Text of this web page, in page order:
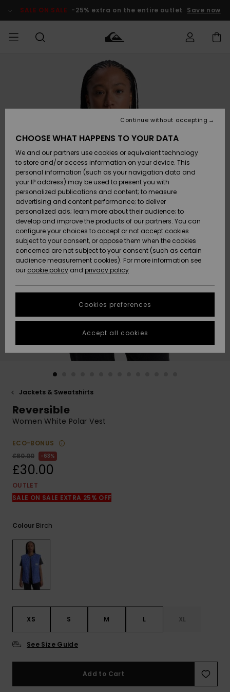
Product SALE ON SALE -25% extra on the entire outlet Save now
Clothing
Accessories
Shoes &
Flip-Flops
Surf
Snow
New
Arrivals
Highlights
Clothing
Accessories
Shoes &
Flip-Flops
Surf
Snow
New
Arrivals
Highlights
Shop
New
Highlights
Snow
SURF
Men's Surf
Kids' Surf
Highlights
Community
SNOW
Men's Snow
Kids' Snow
Women
Snow Shop
Highlights
Community
SALE ON
SALE
Outlet Men
Outlet Kids
Outlet
Women
HELP &
CONTACT
Access my
Shipping
Payment
Gift Card
Quiksilver
Freedom
Data Protection
Start a
conversation
fastest answer
to your
question.
common
STORELOCATOR
QUIKSILVER APP
Jackets & Sweatshirts
Reversible
Women White Polar Vest
ECO-BONUS
£80.00
63%
£30.00
OUTLET
SALE ON SALE EXTRA 25% OFF
Colour Birch
XS S M L XL
See Size Guide
Add to Cart
CHOOSE WHAT HAPPENS TO YOUR DATA
We and our partners use cookies or equivalent technology
to store and/or access information on your device. This
personal information (such as your navigation data and
your IP address) may be used to present you with
personalized publications and content; to measure
advertising and content performance; to deliver
personalized ads; learn more about their audience; to
develop and improve the products of our partners. You can
configure your choices to accept or not accept cookies
subject to your consent, or oppose them when the cookies
concerned are not subject to your consent (such as certain
audience measurement cookies). For more information see
our cookie policy and privacy policy
Cookies preferences
Continue without accepting
Accept all cookies